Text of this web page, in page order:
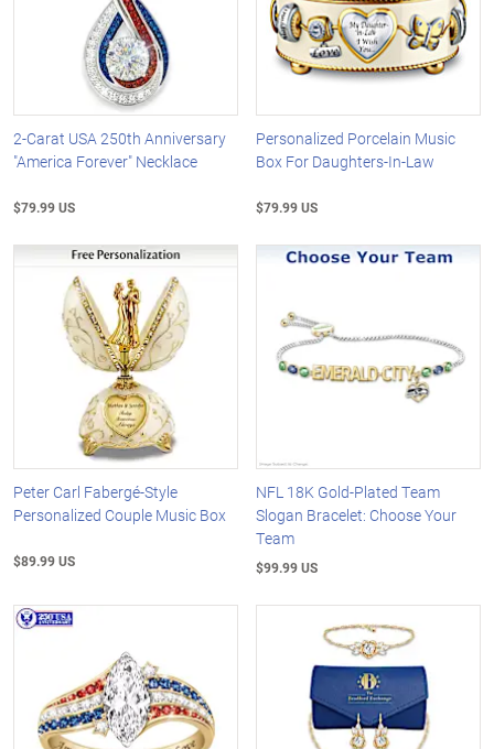
2-Carat USA 250th Anniversary
"America Forever" Necklace
$79.99 US
Personalized Porcelain Music
Box For Daughters-In-Law
$79.99 US
Peter Carl Fabergé-Style
Personalized Couple Music Box
$89.99 US
NFL 18K Gold-Plated Team
Slogan Bracelet: Choose Your
Team
$99.99 US